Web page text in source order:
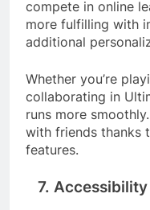
compete in online
more fulfilling with
additional
Whether you’re
collaborating in
runs more
with friends thanks
features.
7.